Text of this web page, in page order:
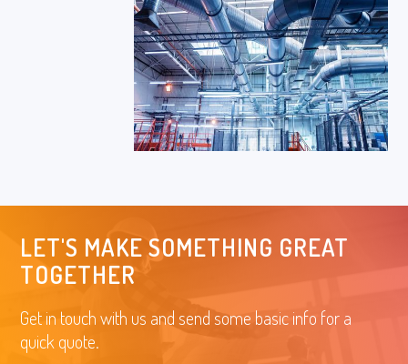
LET'S MAKE SOMETHING GREAT
TOGETHER
Get in touch with us and send some basic info for a
quick quote.